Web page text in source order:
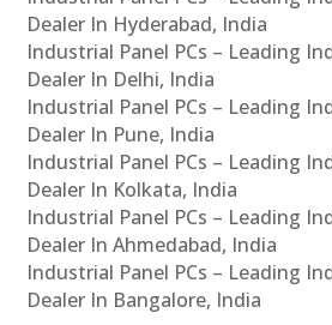
Dealer In Hyderabad, India
Industrial Panel PCs – Leading
Dealer In Delhi, India
Industrial Panel PCs – Leading
Dealer In Pune, India
Industrial Panel PCs – Leading
Dealer In Kolkata, India
Industrial Panel PCs – Leading
Dealer In Ahmedabad, India
Industrial Panel PCs – Leading
Dealer In Bangalore, India